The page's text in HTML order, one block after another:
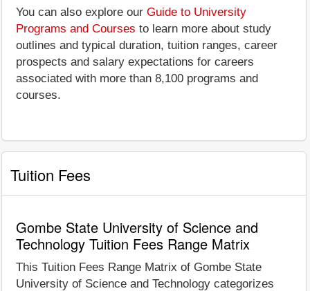
You can also explore our Guide to University
Programs and Courses to learn more about study
outlines and typical duration, tuition ranges, career
prospects and salary expectations for careers
associated with more than 8,100 programs and
courses.
Tuition Fees
Gombe State University of Science and
Technology Tuition Fees Range Matrix
This Tuition Fees Range Matrix of Gombe State
University of Science and Technology categorizes